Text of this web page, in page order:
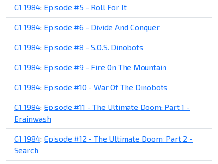
G1 1984: Episode #5 - Roll For It
G1 1984: Episode #6 - Divide And Conquer
G1 1984: Episode #8 - S.O.S. Dinobots
G1 1984: Episode #9 - Fire On The Mountain
G1 1984: Episode #10 - War Of The Dinobots
G1 1984: Episode #11 - The Ultimate Doom: Part 1 -
Brainwash
G1 1984: Episode #12 - The Ultimate Doom: Part 2 -
Search